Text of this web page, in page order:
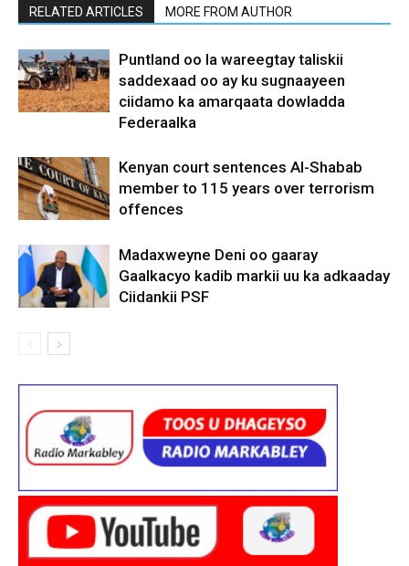
RELATED ARTICLES MORE FROM AUTHOR
Puntland oo la wareegtay taliskii
saddexaad oo ay ku sugnaayeen
ciidamo ka amarqaata dowladda
Federaalka
Kenyan court sentences Al-Shabab
member to 115 years over terrorism
offences
Madaxweyne Deni oo gaaray
Gaalkacyo kadib markii uu ka adkaaday
Ciidankii PSF